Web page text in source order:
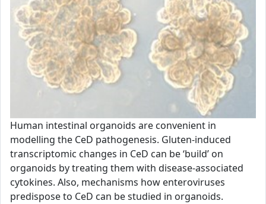
Human intestinal organoids are convenient in
modelling the CeD pathogenesis. Gluten-induced
transcriptomic changes in CeD can be ‘build’ on
organoids by treating them with disease-associated
cytokines. Also, mechanisms how enteroviruses
predispose to CeD can be studied in organoids.